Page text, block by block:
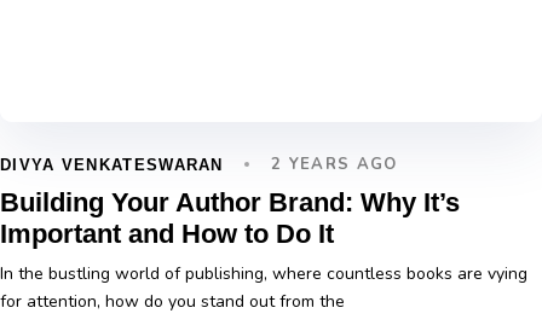
DIVYA VENKATESWARAN 2 YEARS AGO
Building Your Author Brand: Why It’s
Important and How to Do It
In the bustling world of publishing, where countless books are vying
for attention, how do you stand out from the